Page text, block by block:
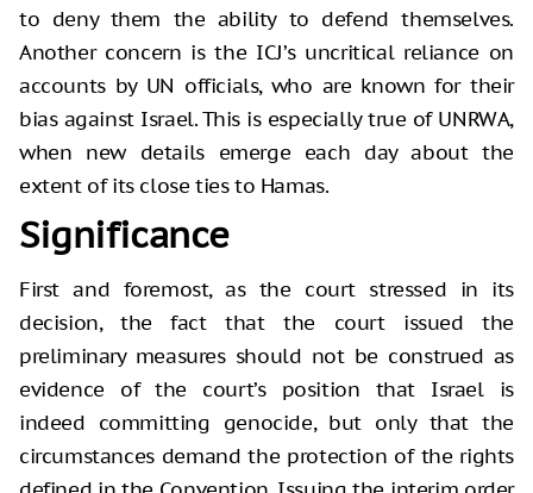
to deny them the ability to defend themselves.
Another concern is the ICJ’s uncritical reliance on
accounts by UN officials, who are known for their
bias against Israel. This is especially true of UNRWA,
when new details emerge each day about the
extent of its close ties to Hamas.
Significance
First and foremost, as the court stressed in its
decision, the fact that the court issued the
preliminary measures should not be construed as
evidence of the court’s position that Israel is
indeed committing genocide, but only that the
circumstances demand the protection of the rights